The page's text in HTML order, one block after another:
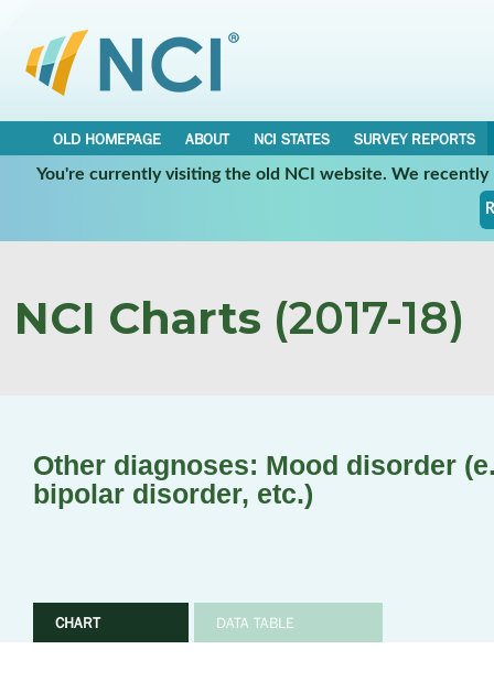
OLD HOMEPAGE ABOUT NCI STATES
SURVEY REPORTS
You're currently visiting the old NCI website. We
NCI Charts (2017-18)
Other diagnoses: Mood disorder
bipolar disorder, etc.)
CHART DATA TABLE